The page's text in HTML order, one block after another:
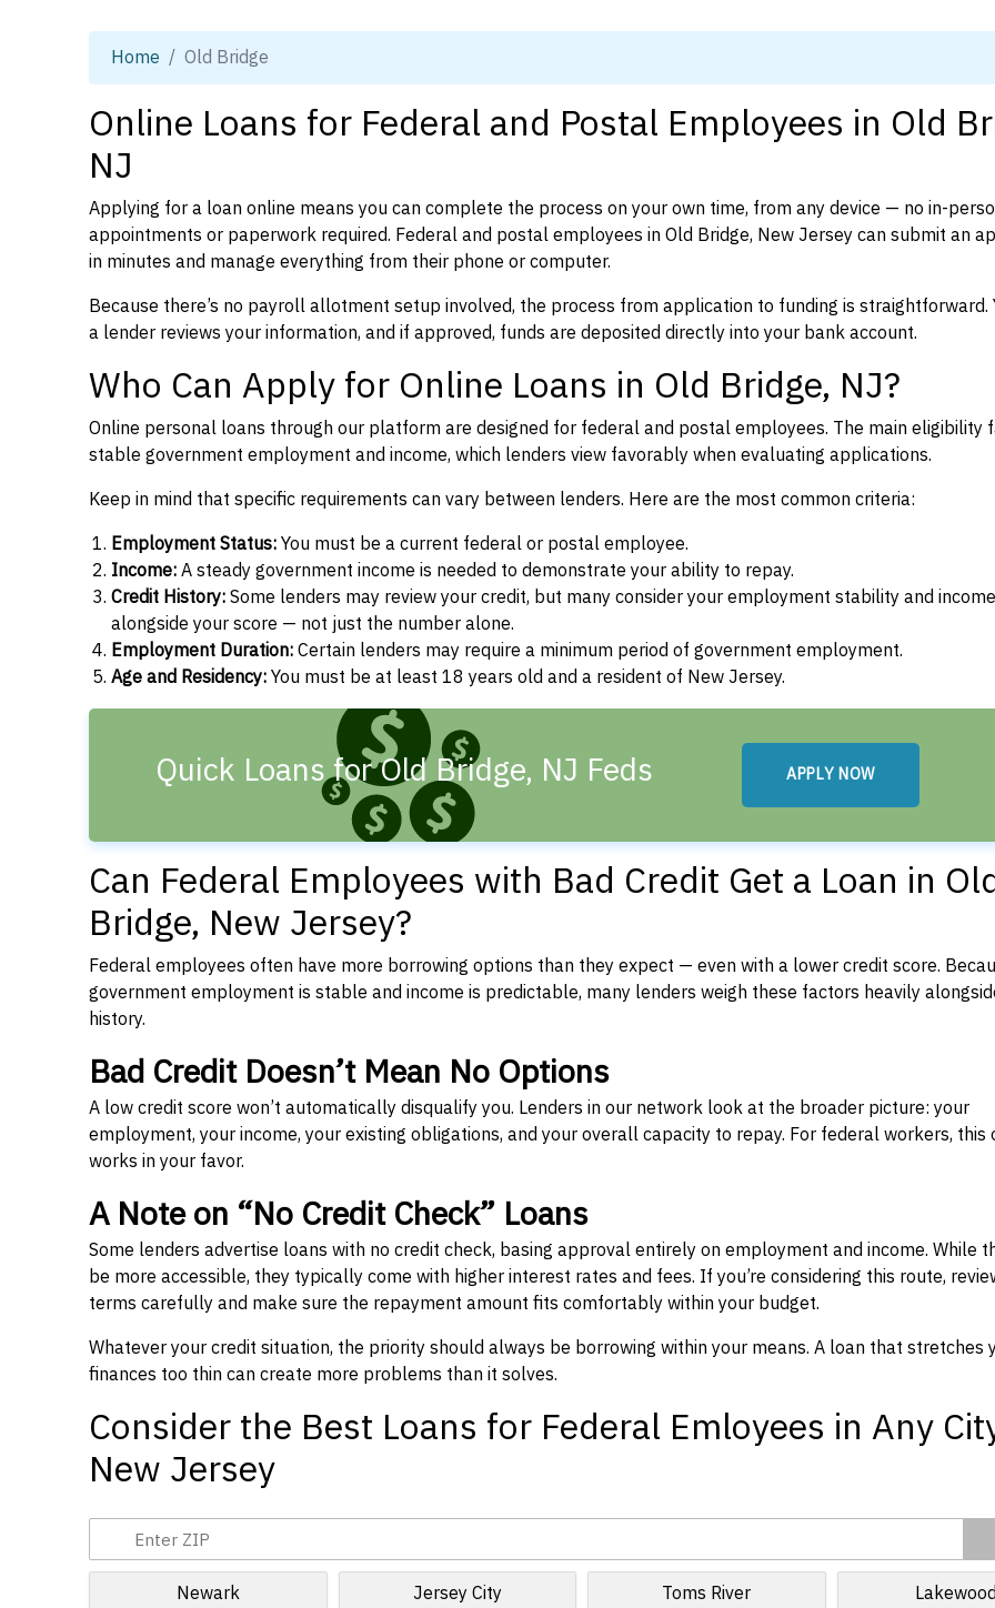
Home Old Bridge
Online Loans for Federal and Postal Employees in Old
NJ
Applying for a loan online means you can complete the process on your own time, from any device — no in-
appointments or paperwork required. Federal and postal employees in Old Bridge, New Jersey can submit an
in minutes and manage everything from their phone or computer.
Because there’s no payroll allotment setup involved, the process from application to funding is straightforward.
a lender reviews your information, and if approved, funds are deposited directly into your bank account.
Who Can Apply for Online Loans in Old Bridge, NJ?
Online personal loans through our platform are designed for federal and postal employees. The main eligibility
stable government employment and income, which lenders view favorably when evaluating applications.
Keep in mind that specific requirements can vary between lenders. Here are the most common criteria:
Employment Status:You must be a current federal or postal employee.
Income:A steady government income is needed to demonstrate your ability to repay.
Credit History:Some lenders may review your credit, but many consider your employment stability and income
alongside your score — not just the number alone.
Employment Duration:Certain lenders may require a minimum period of government employment.
Age and Residency:You must be at least 18 years old and a resident of New Jersey.
Quick Loans for Old Bridge, NJ Feds APPLY NOW
Can Federal Employees with Bad Credit Get a Loan in
Bridge, New Jersey?
Federal employees often have more borrowing options than they expect — even with a lower credit score.
government employment is stable and income is predictable, many lenders weigh these factors heavily
history.
Bad Credit Doesn’t Mean No Options
A low credit score won’t automatically disqualify you. Lenders in our network look at the broader picture: your
employment, your income, your existing obligations, and your overall capacity to repay. For federal workers, this
works in your favor.
A Note on “No Credit Check” Loans
Some lenders advertise loans with no credit check, basing approval entirely on employment and income. While
be more accessible, they typically come with higher interest rates and fees. If you’re considering this route,
terms carefully and make sure the repayment amount fits comfortably within your budget.
Whatever your credit situation, the priority should always be borrowing within your means. A loan that stretches
finances too thin can create more problems than it solves.
Consider the Best Loans for Federal Emloyees in Any
New Jersey
Newark Jersey City Toms River Lakewood